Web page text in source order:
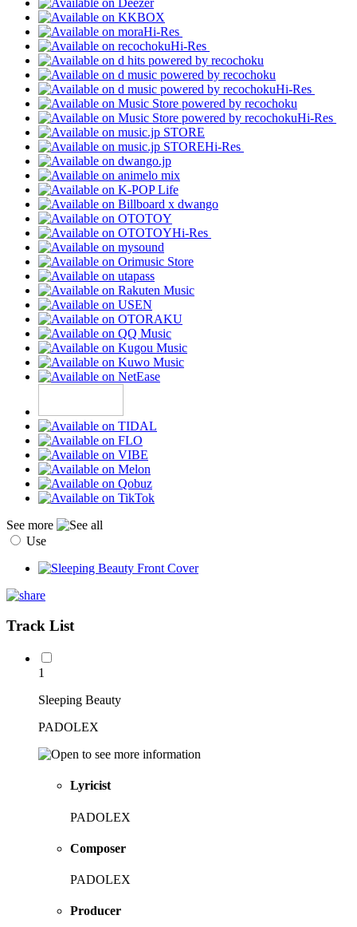
Hi-Res
Hi-Res
Hi-Res
Hi-Res
Hi-Res
Hi-Res
See more
Use
Track List
1
Sleeping Beauty
PADOLEX
Lyricist
PADOLEX
Composer
PADOLEX
Producer